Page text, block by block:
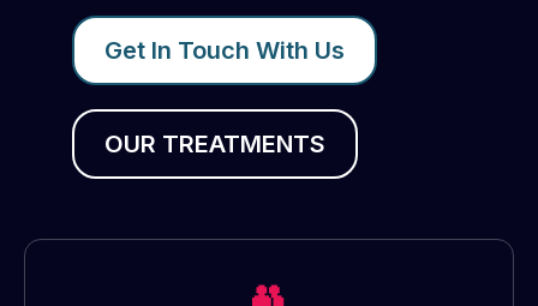
Get In Touch With Us
OUR TREATMENTS
👥